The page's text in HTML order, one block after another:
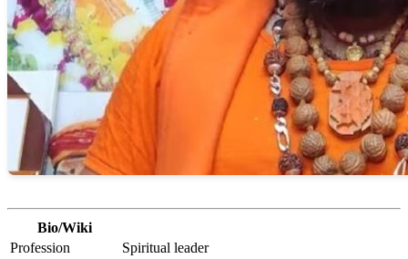
Bio/Wiki
Profession
Spiritual leader